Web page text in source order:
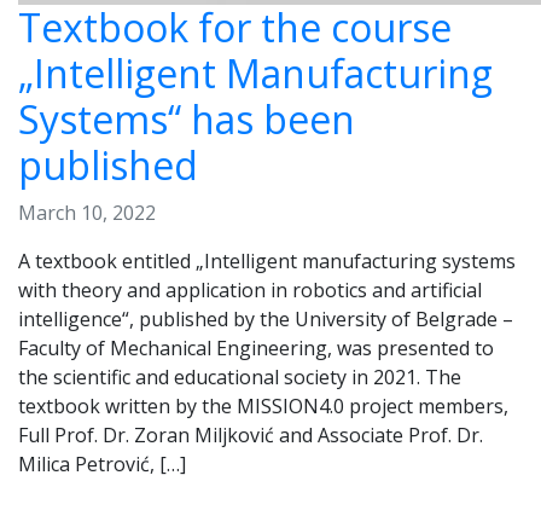
Textbook for the course
„Intelligent Manufacturing
Systems“ has been
published
March 10, 2022
A textbook entitled „Intelligent manufacturing systems
with theory and application in robotics and artificial
intelligence“, published by the University of Belgrade –
Faculty of Mechanical Engineering, was presented to
the scientific and educational society in 2021. The
textbook written by the MISSION4.0 project members,
Full Prof. Dr. Zoran Miljković and Associate Prof. Dr.
Milica Petrović, […]